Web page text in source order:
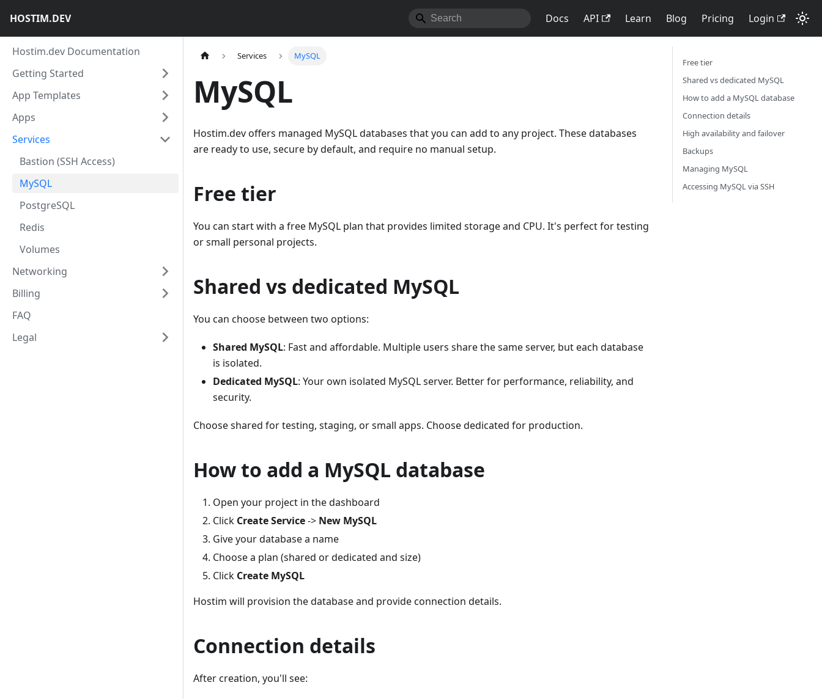
HOSTIM.DEV Docs API Learn Blog Pricing Login
Hostim.dev Documentation
Getting Started
App Templates
Apps
Services
Bastion (SSH Access)
MySQL
PostgreSQL
Redis
Volumes
Networking
Billing
FAQ
Legal
Services MySQL
MySQL
Hostim.dev offers managed MySQL databases that you can add to any project. These databases
are ready to use, secure by default, and require no manual setup.
Free tier
You can start with a free MySQL plan that provides limited storage and CPU. It's perfect for testing
or small personal projects.
Shared vs dedicated MySQL
You can choose between two options:
Shared MySQL: Fast and affordable. Multiple users share the same server, but each database
is isolated.
Dedicated MySQL: Your own isolated MySQL server. Better for performance, reliability, and
security.
Choose shared for testing, staging, or small apps. Choose dedicated for production.
How to add a MySQL database
Open your project in the dashboard
Click Create Service-> New MySQL
Give your database a name
Choose a plan (shared or dedicated and size)
Click Create MySQL
Hostim will provision the database and provide connection details.
Connection details
After creation, you'll see:
Free tier
Shared vs dedicated MySQL
How to add a MySQL database
Connection details
High availability and failover
Backups
Managing MySQL
Accessing MySQL via SSH